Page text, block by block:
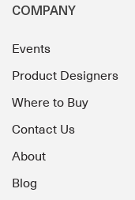
COMPANY
Events
Product Designers
Where to Buy
Contact Us
About
Blog